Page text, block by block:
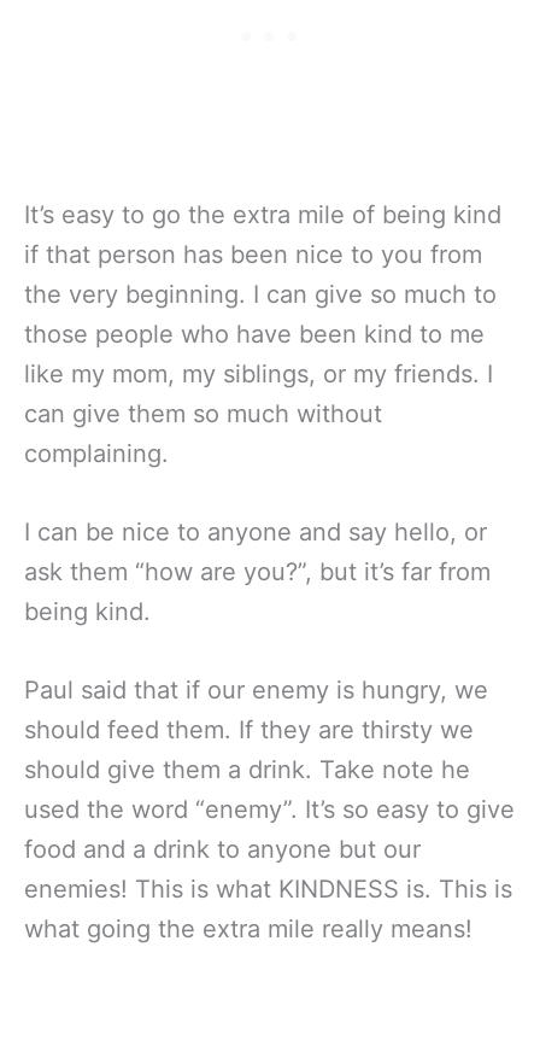
It’s easy to go the extra mile of being kind
if that person has been nice to you from
the very beginning. I can give so much to
those people who have been kind to me
like my mom, my siblings, or my friends. I
can give them so much without
complaining.
I can be nice to anyone and say hello, or
ask them “how are you?”, but it’s far from
being kind.
Paul said that if our enemy is hungry, we
should feed them. If they are thirsty we
should give them a drink. Take note he
used the word “enemy”. It’s so easy to give
food and a drink to anyone but our
enemies! This is what KINDNESS is. This is
what going the extra mile really means!